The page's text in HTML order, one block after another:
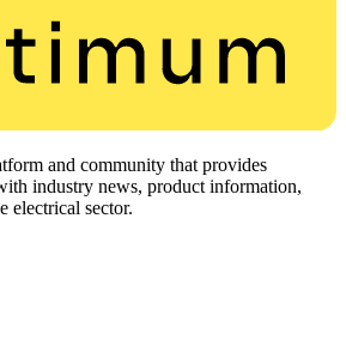
and community that provides
industry news, product information,
electrical sector.